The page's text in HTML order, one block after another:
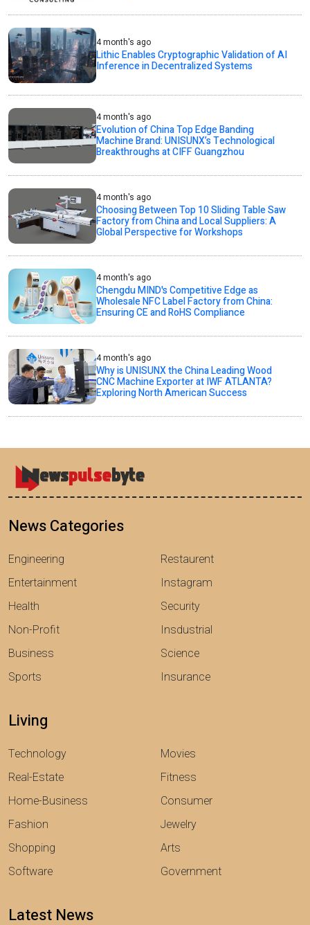
4 month's ago
Lithic Enables Cryptographic Validation of AI
Inference in Decentralized Systems
4 month's ago
Evolution of China Top Edge Banding
Machine Brand: UNISUNX’s Technological
Breakthroughs at CIFF Guangzhou
4 month's ago
Choosing Between Top 10 Sliding Table Saw
Factory from China and Local Suppliers: A
Global Perspective for Workshops
4 month's ago
Chengdu MIND's Competitive Edge as
Wholesale NFC Label Factory from China:
Ensuring CE and RoHS Compliance
4 month's ago
Why is UNISUNX the China Leading Wood
CNC Machine Exporter at IWF ATLANTA?
Exploring North American Success
News Categories
Engineering
Entertainment
Health
Non-Profit
Business
Sports
Restaurent
Instagram
Security
Insdustrial
Science
Insurance
Living
Technology
Real-Estate
Home-Business
Fashion
Shopping
Software
Movies
Fitness
Consumer
Jewelry
Arts
Government
Latest News